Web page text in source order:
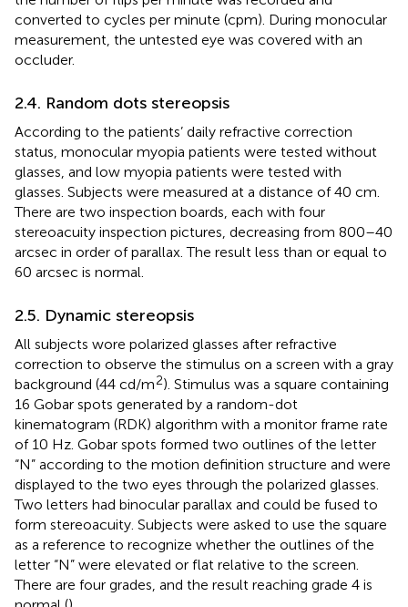
converted to cycles per minute (cpm). During monocular
measurement, the untested eye was covered with an
occluder.
2.4. Random dots stereopsis
According to the patients’ daily refractive correction
status, monocular myopia patients were tested without
glasses, and low myopia patients were tested with
glasses. Subjects were measured at a distance of 40 cm.
There are two inspection boards, each with four
stereoacuity inspection pictures, decreasing from 800–40
arcsec in order of parallax. The result less than or equal to
60 arcsec is normal.
2.5. Dynamic stereopsis
All subjects wore polarized glasses after refractive
correction to observe the stimulus on a screen with a gray
background (44 cd/m2). Stimulus was a square containing
16 Gobar spots generated by a random-dot
kinematogram (RDK) algorithm with a monitor frame rate
of 10 Hz. Gobar spots formed two outlines of the letter
“N” according to the motion definition structure and were
displayed to the two eyes through the polarized glasses.
Two letters had binocular parallax and could be fused to
form stereoacuity. Subjects were asked to use the square
as a reference to recognize whether the outlines of the
letter “N” were elevated or flat relative to the screen.
There are four grades, and the result reaching grade 4 is